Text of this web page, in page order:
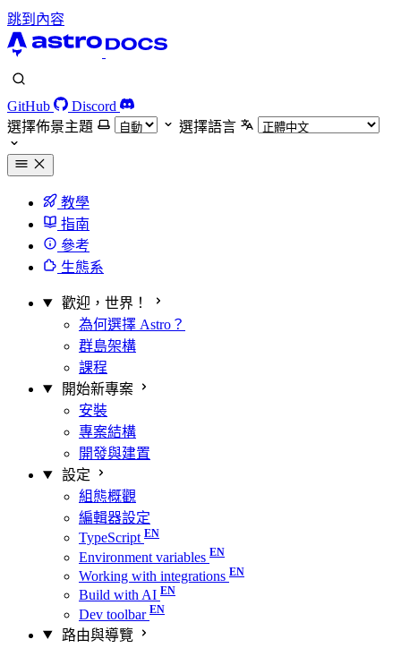
跳到內容
GitHub
Discord
選擇佈景主題
選擇語言
教學
指南
參考
生態系
歡迎，世界！
為何選擇 Astro？
群島架構
課程
開始新專案
安裝
專案結構
開發與建置
設定
組態概觀
編輯器設定
TypeScript
Environment variables
Working with integrations
Build with AI
Dev toolbar
路由與導覽